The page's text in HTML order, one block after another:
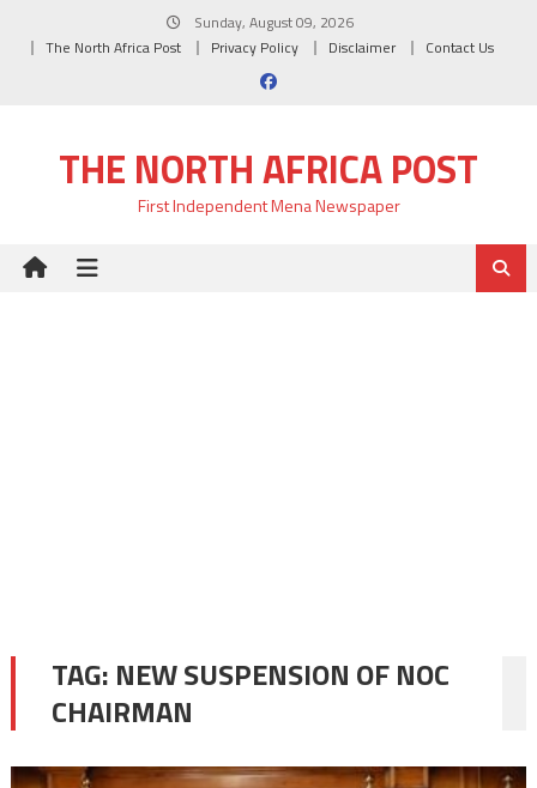
Sunday, August 09, 2026
The North Africa Post
Privacy Policy Disclaimer Contact Us
THE NORTH AFRICA POST
First Independent Mena Newspaper
TAG: NEW SUSPENSION OF NOC
CHAIRMAN